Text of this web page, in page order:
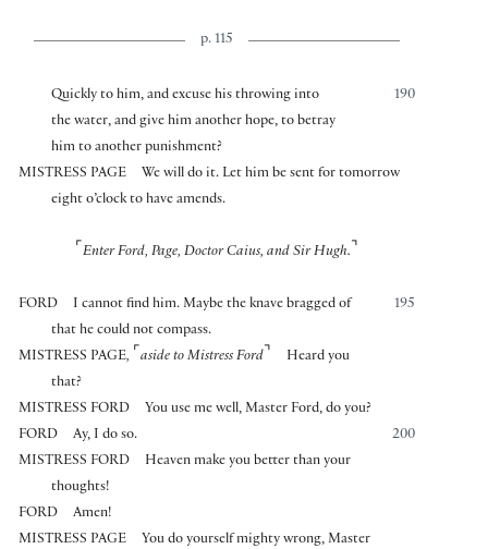
p. 115
190
Quickly to him, and excuse his throwing into
the water, and give him another hope, to betray
him to another punishment?
MISTRESS PAGE
We will do it. Let him be sent for tomorrow
eight o’clock to have amends.
⌜ Enter Ford, Page, Doctor Caius, and Sir Hugh. ⌝
FORD 195
I cannot find him. Maybe the knave bragged of
that he could not compass.
MISTRESS PAGE, ⌜ aside to Mistress Ford ⌝
Heard you
that?
MISTRESS FORD
You use me well, Master Ford, do you?
FORD
200
Ay, I do so.
MISTRESS FORD
Heaven make you better than your
thoughts!
FORD
Amen!
MISTRESS PAGE
You do yourself mighty wrong, Master